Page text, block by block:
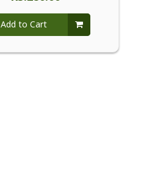
Add to Cart